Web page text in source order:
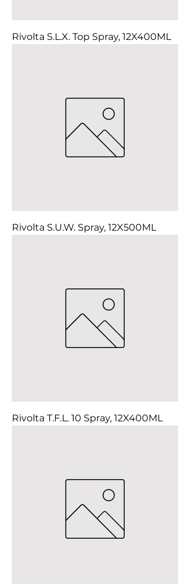
Rivolta S.L.X. Top Spray, 12X400ML
Rivolta S.U.W. Spray, 12X500ML
Rivolta T.F.L. 10 Spray, 12X400ML